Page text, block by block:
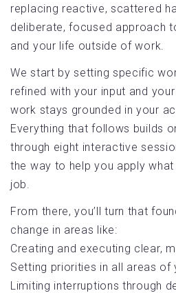
replacing reactive, scattered
deliberate, focused approach
and your life outside of work.
We start by setting specific
refined with your input and
work stays grounded in your
Everything that follows builds
through eight interactive
the way to help you apply what
job.
From there, you’ll turn that
change in areas like:
Creating and executing clear,
Setting priorities in all areas of
Limiting interruptions through